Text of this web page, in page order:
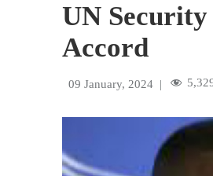
UN Security
Accord
09 January, 2024 |